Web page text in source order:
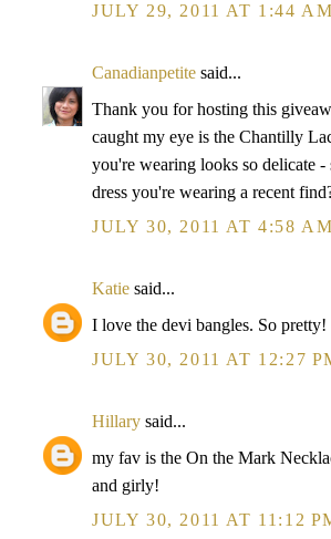
JULY 29, 2011 AT 1:44 AM
Canadianpetite said...
Thank you for hosting this
caught my eye is the Chantilly
you're wearing looks so delicate -
dress you're wearing a recent
JULY 30, 2011 AT 4:58 AM
Katie said...
I love the devi bangles. So pretty!
JULY 30, 2011 AT 12:27
Hillary said...
my fav is the On the Mark
and girly!
JULY 30, 2011 AT 11:12